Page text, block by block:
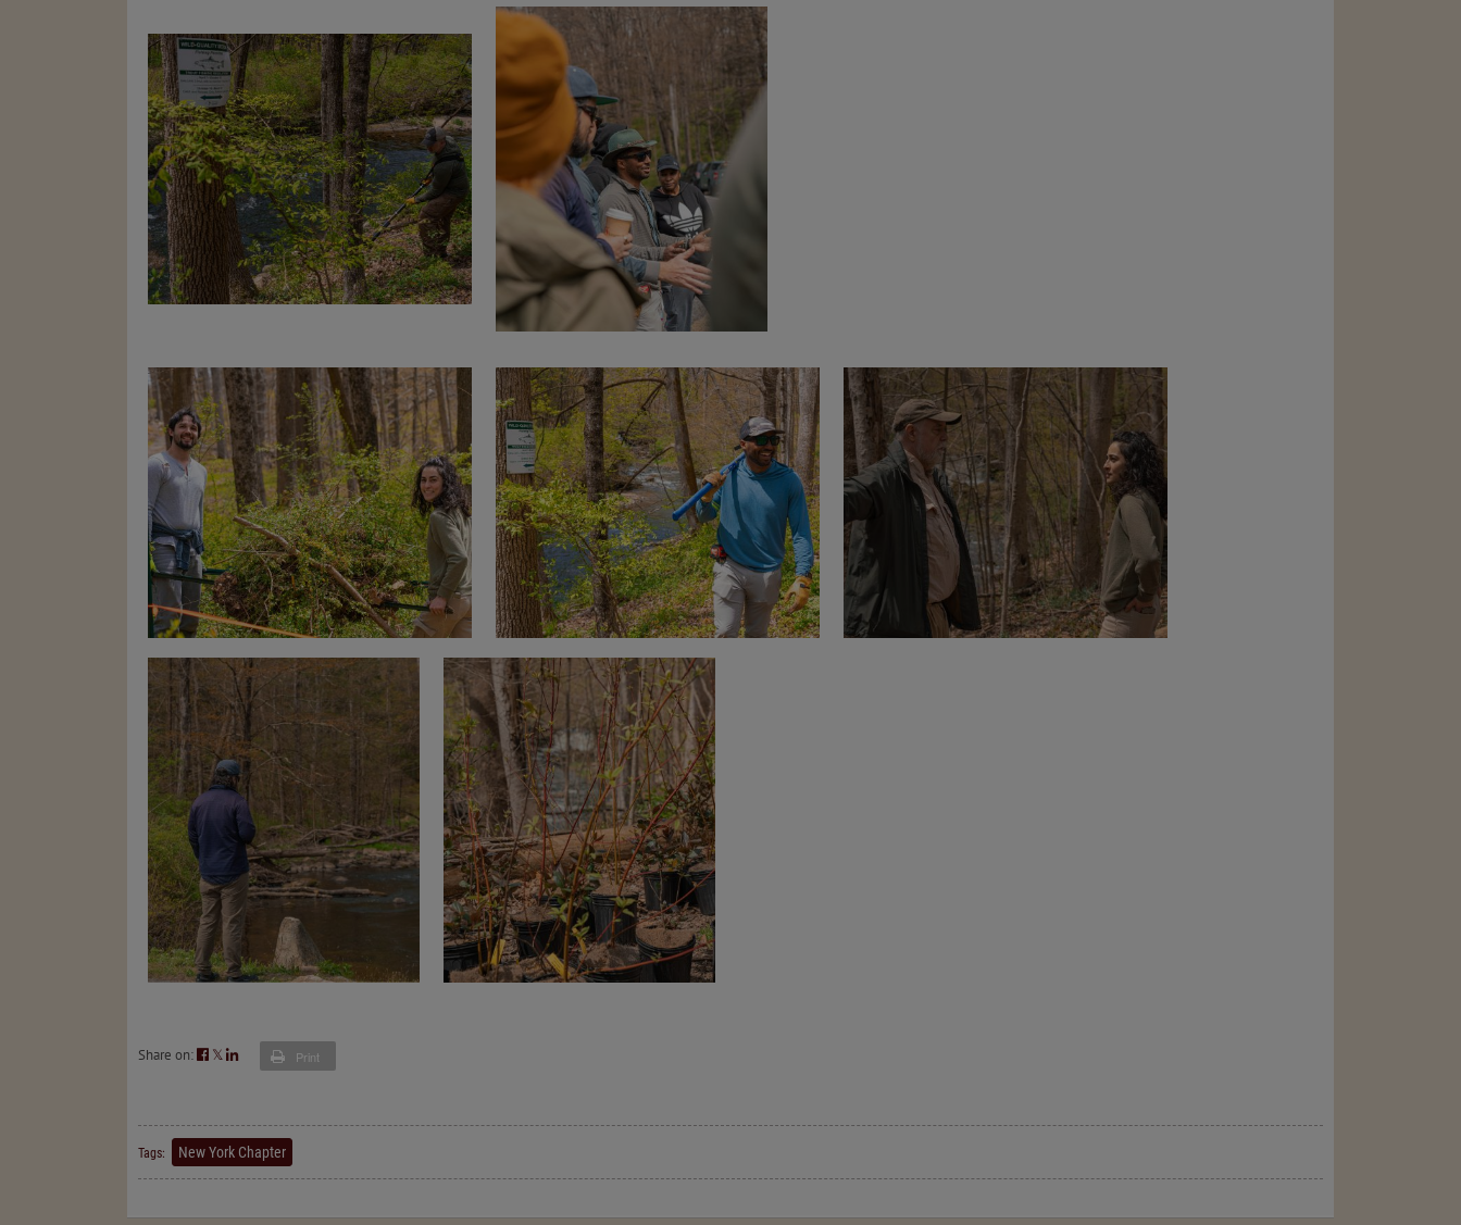
Share on: 𝕏 Print
Tags: New York Chapter